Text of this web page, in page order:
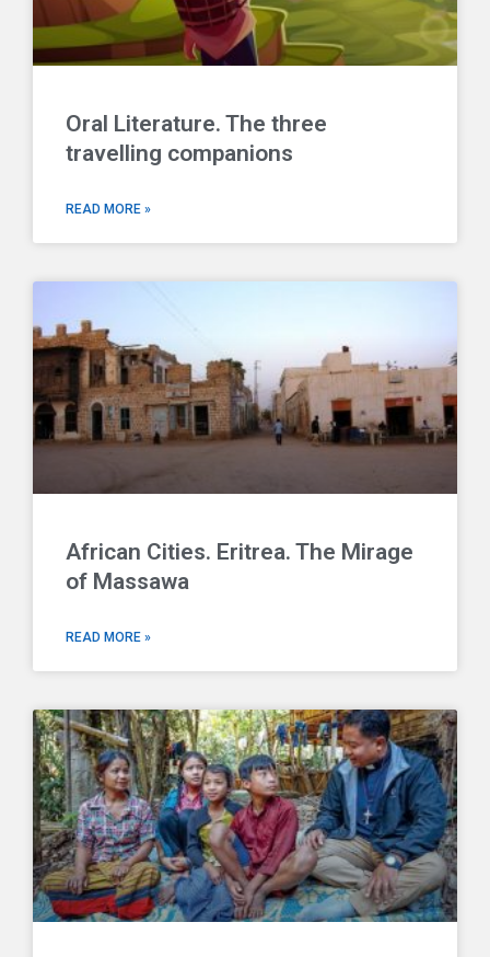
Oral Literature. The three
travelling companions
READ MORE »
African Cities. Eritrea. The Mirage
of Massawa
READ MORE »